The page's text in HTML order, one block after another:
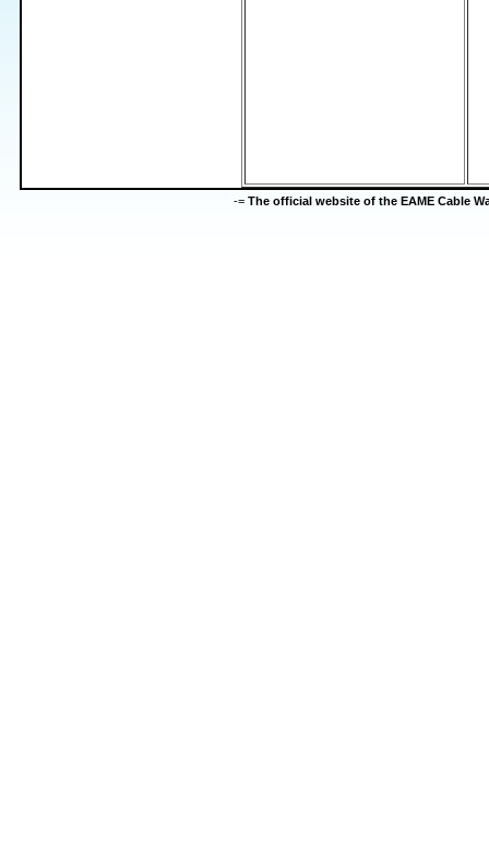
-= The official website of the EAME Cable